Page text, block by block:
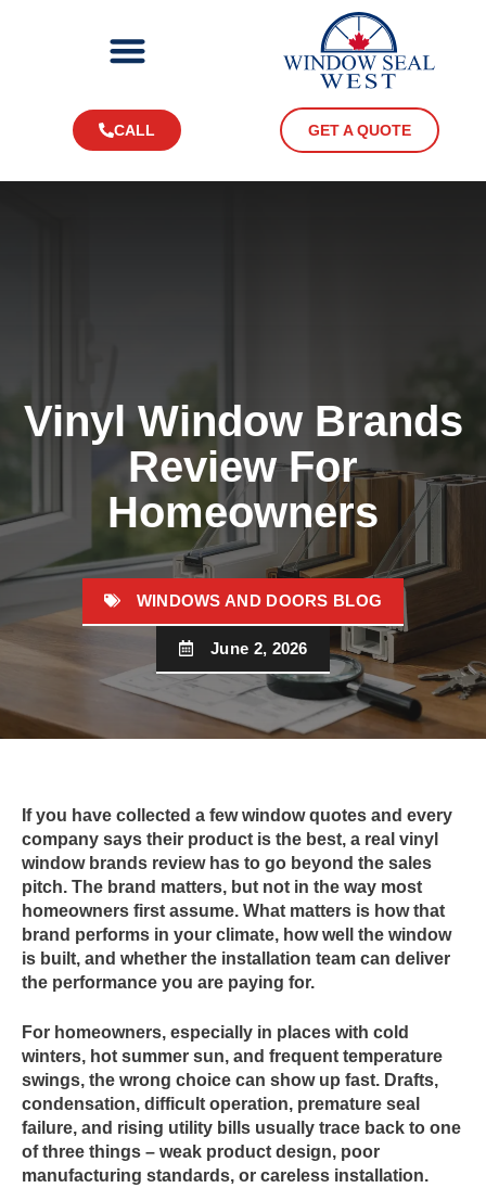
CALL GET A QUOTE
Vinyl Window Brands
Review For
Homeowners
WINDOWS AND DOORS BLOG
June 2, 2026
If you have collected a few window quotes and every
company says their product is the best, a real vinyl
window brands review has to go beyond the sales
pitch. The brand matters, but not in the way most
homeowners first assume. What matters is how that
brand performs in your climate, how well the window
is built, and whether the installation team can deliver
the performance you are paying for.
For homeowners, especially in places with cold
winters, hot summer sun, and frequent temperature
swings, the wrong choice can show up fast. Drafts,
condensation, difficult operation, premature seal
failure, and rising utility bills usually trace back to one
of three things – weak product design, poor
manufacturing standards, or careless installation.